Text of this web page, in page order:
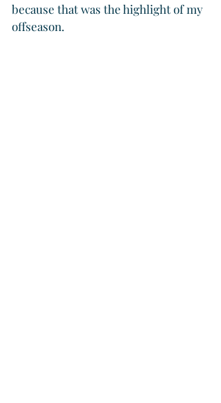
because that was the highlight of my
offseason.